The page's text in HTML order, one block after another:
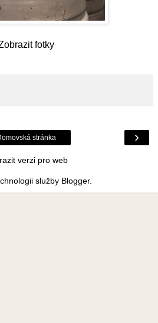
fotky
›
stránka
verzi pro web
služby Blogger.